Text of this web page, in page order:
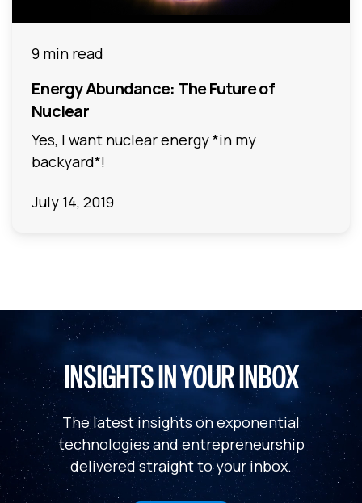
9 min read
Energy Abundance: The Future of
Nuclear
Yes, I want nuclear energy *in my
backyard*!
July 14, 2019
INSIGHTS IN YOUR INBOX
The latest insights on exponential
technologies and entrepreneurship
delivered straight to your inbox.